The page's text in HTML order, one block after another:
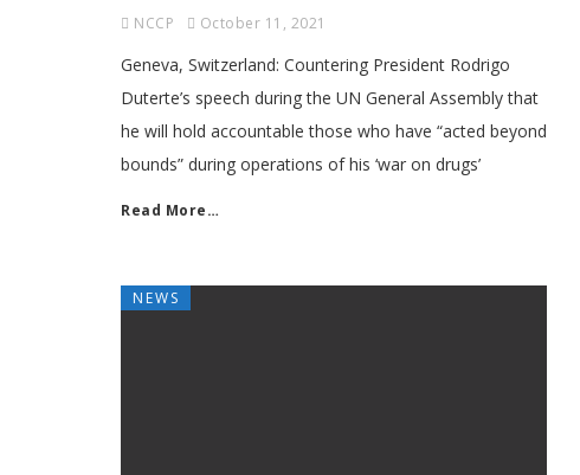
NCCP October 11, 2021
Geneva, Switzerland: Countering President Rodrigo
Duterte’s speech during the UN General Assembly that
he will hold accountable those who have “acted beyond
bounds” during operations of his ‘war on drugs’
Read More…
NEWS